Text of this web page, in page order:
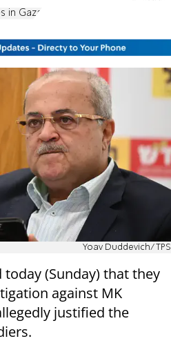
in Gaza
Yoav Duddevich/TPS
(Sunday) that they
against MK
justified the